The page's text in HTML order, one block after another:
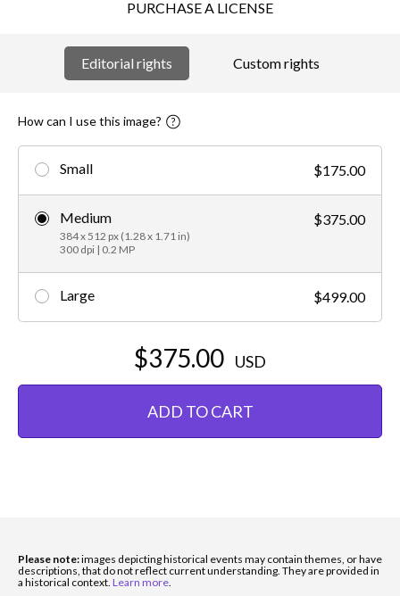
PURCHASE A LICENSE
Editorial rights Custom rights
How can I use this image?
Small $175.00
Medium
384 x 512 px (1.28 x 1.71 in)
300 dpi | 0.2 MP
$375.00
Large $499.00
$375.00 USD
ADD TO CART
Please note:images depicting historical events may contain themes, or have
descriptions, that do not reflect current understanding. They are provided in
a historical context. Learn more.